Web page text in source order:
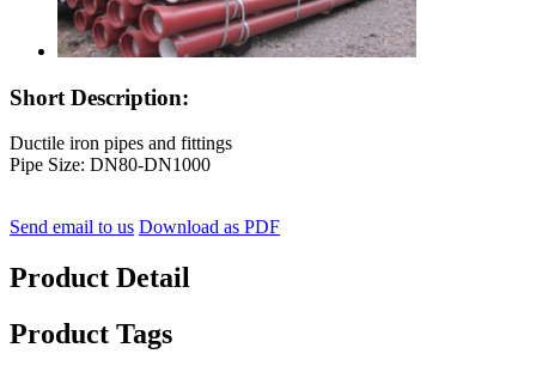
Short Description:
Ductile iron pipes and fittings
Pipe Size: DN80-DN1000
Send email to us Download as PDF
Product Detail
Product Tags